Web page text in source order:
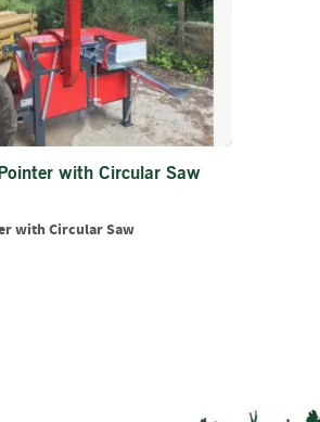
with Circular Saw
with Circular Saw